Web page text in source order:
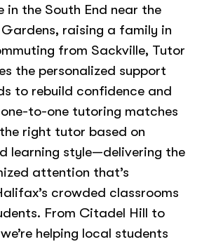
in the South End near the
raising a family in
from Sackville, Tutor
the personalized support
to rebuild confidence and
to-one tutoring matches
right tutor based on
learning style—delivering the
attention that’s
crowded classrooms
From Citadel Hill to
helping local students